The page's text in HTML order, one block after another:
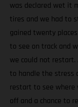
was declared wet it
tires and we had to
gained twenty
to see on track and
we could not restart.
to handle the stress
restart to see where
off and a chance to